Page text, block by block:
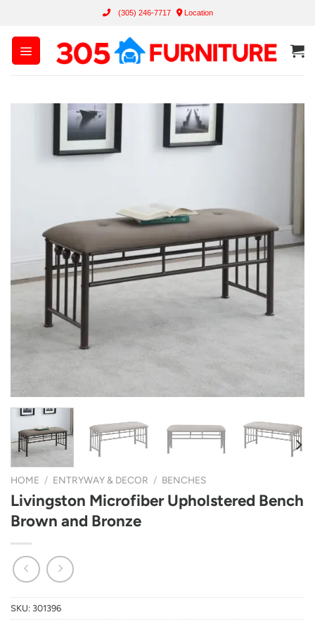
content
(305) 246-7717 Location
HOME / ENTRYWAY & DECOR / BENCHES
Livingston Microfiber Upholstered Bench
Brown and Bronze
SKU: 301396